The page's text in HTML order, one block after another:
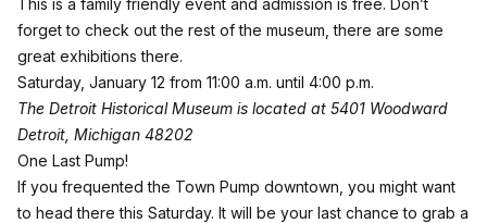
This is a family friendly event and admission is free. Don’t
forget to check out the rest of the museum, there are some
great exhibitions there.
Saturday, January 12 from 11:00 a.m. until 4:00 p.m.
The Detroit Historical Museum is located at 5401 Woodward
Detroit, Michigan 48202
One Last Pump!
If you frequented the Town Pump downtown, you might want
to head there this Saturday. It will be your last chance to grab a